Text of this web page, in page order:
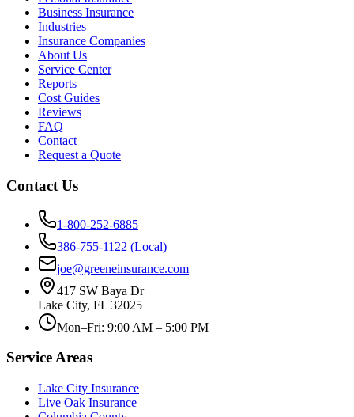
Business Insurance
Industries
Insurance Companies
About Us
Service Center
Reports
Cost Guides
Reviews
FAQ
Contact
Request a Quote
Contact Us
1-800-252-6885
386-755-1122 (Local)
joe@greeneinsurance.com
417 SW Baya Dr
Lake City, FL 32025
Mon–Fri: 9:00 AM – 5:00 PM
Service Areas
Lake City Insurance
Live Oak Insurance